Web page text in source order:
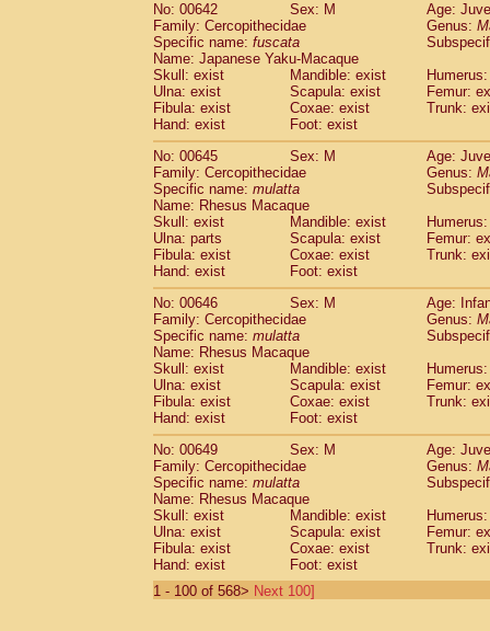
No: 00642
Sex: M
Age:
Family: Cercopithecidae
Genus:
Specific name: fuscata
Name: Japanese Yaku-Macaque
Skull: exist
Mandible: exist
Ulna: exist
Scapula: exist
Femur:
Fibula: exist
Coxae: exist
Trunk:
Hand: exist
Foot: exist
No: 00645
Sex: M
Age:
Family: Cercopithecidae
Genus:
Specific name: mulatta
Name: Rhesus Macaque
Skull: exist
Mandible: exist
Ulna: parts
Scapula: exist
Femur:
Fibula: exist
Coxae: exist
Trunk:
Hand: exist
Foot: exist
No: 00646
Sex: M
Age:
Family: Cercopithecidae
Genus:
Specific name: mulatta
Name: Rhesus Macaque
Skull: exist
Mandible: exist
Ulna: exist
Scapula: exist
Femur:
Fibula: exist
Coxae: exist
Trunk:
Hand: exist
Foot: exist
No: 00649
Sex: M
Age:
Family: Cercopithecidae
Genus:
Specific name: mulatta
Name: Rhesus Macaque
Skull: exist
Mandible: exist
Ulna: exist
Scapula: exist
Femur:
Fibula: exist
Coxae: exist
Trunk:
Hand: exist
Foot: exist
1 - 100 of 568> Next 100]